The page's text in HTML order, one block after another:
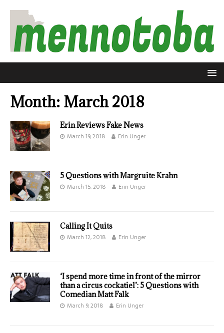
Month: March 2018
Erin Reviews Fake News
March 19, 2018 Erin Unger
5 Questions with Margruite Krahn
March 15, 2018 Erin Unger
Calling It Quits
March 12, 2018 Erin Unger
‘I spend more time in front of the mirror
than a circus cockatiel’: 5 Questions with
Comedian Matt Falk
March 9, 2018 Erin Unger